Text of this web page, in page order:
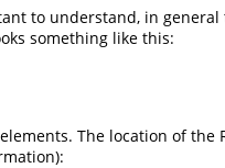
to understand, in general
something like this:
elements. The location of the